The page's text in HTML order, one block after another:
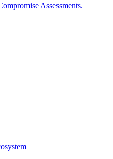
Assessments.